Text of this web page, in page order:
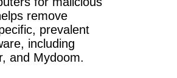
remove
prevalent
including
and Mydoom.